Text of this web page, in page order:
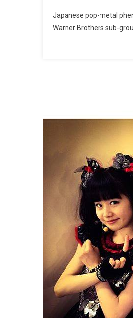
Japanese pop-metal
Warner Brothers sub-